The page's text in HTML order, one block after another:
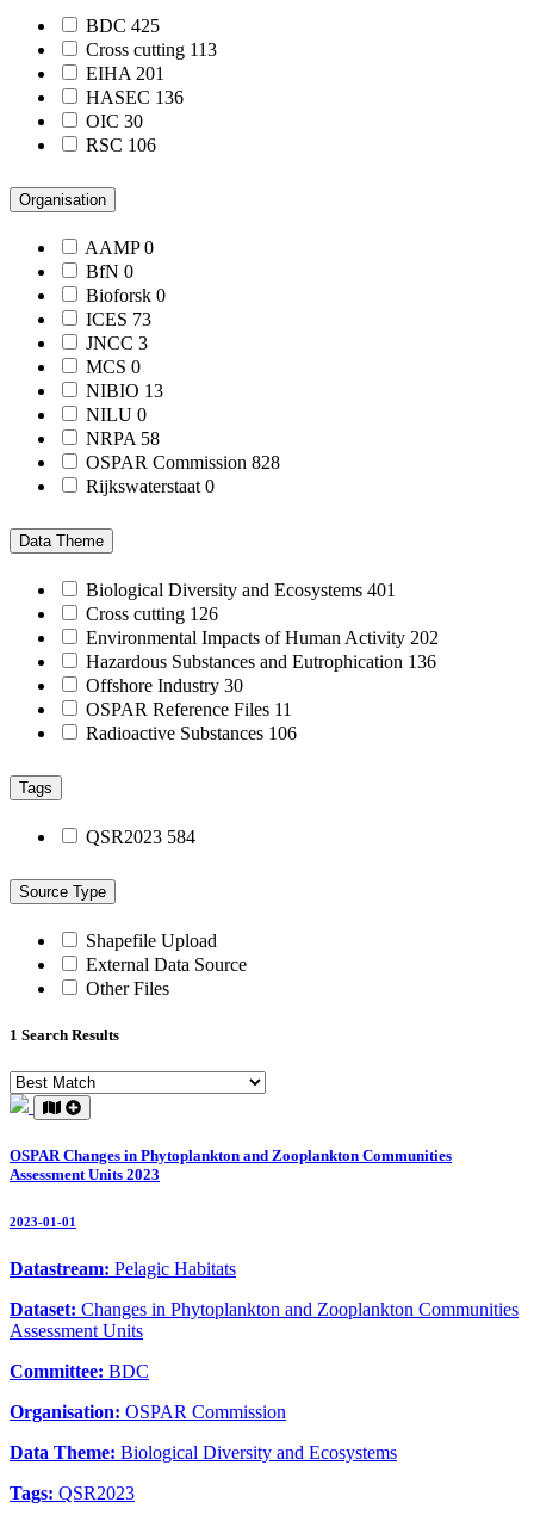
BDC 425
Cross cutting 113
EIHA 201
HASEC 136
OIC 30
RSC 106
Organisation
AAMP0
BfN 0
Bioforsk 0
ICES 73
JNCC 3
MCS 0
NIBIO 13
NILU 0
NRPA 58
OSPAR Commission 828
Rijkswaterstaat0
Data Theme
Biological Diversity and Ecosystems 401
Cross cutting 126
Environmental Impacts of Human Activity 202
Hazardous Substances and Eutrophication 136
Offshore Industry 30
OSPAR Reference Files 11
Radioactive Substances 106
Tags
QSR2023 584
Source Type
Shapefile Upload
External Data Source
Other Files
1 Search Results
OSPAR Changes in Phytoplankton and Zooplankton Communities
Assessment Units 2023
2023-01-01
Datastream: Pelagic Habitats
Dataset: Changes in Phytoplankton and Zooplankton Communities
Assessment Units
Committee: BDC
Organisation: OSPAR Commission
Data Theme: Biological Diversity and Ecosystems
Tags: QSR2023